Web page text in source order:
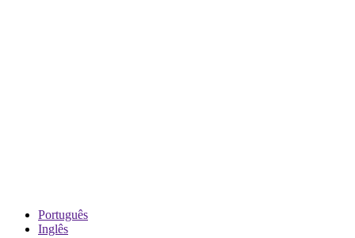
Português
Inglês